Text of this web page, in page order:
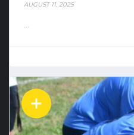
AUGUST 11, 2025
...